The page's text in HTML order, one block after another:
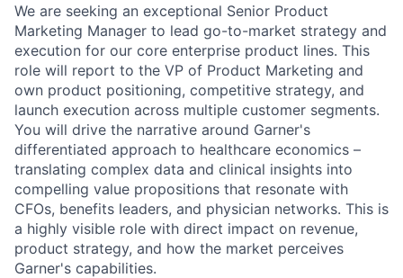
We are seeking an exceptional Senior Product
Marketing Manager to lead go-to-market strategy and
execution for our core enterprise product lines. This
role will report to the VP of Product Marketing and
own product positioning, competitive strategy, and
launch execution across multiple customer segments.
You will drive the narrative around Garner's
differentiated approach to healthcare economics –
translating complex data and clinical insights into
compelling value propositions that resonate with
CFOs, benefits leaders, and physician networks. This is
a highly visible role with direct impact on revenue,
product strategy, and how the market perceives
Garner's capabilities.